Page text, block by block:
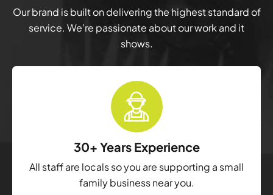
Our brand is built on delivering the highest standard of
service. We’re passionate about our work and it
shows.
30+ Years Experience
All staff are locals so you are supporting a small
family business near you.